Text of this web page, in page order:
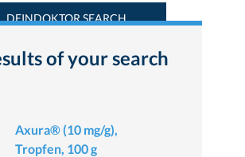
DEINDOKTOR SEARCH
of your search
Axura® (10 mg/g),
Tropfen, 100 g